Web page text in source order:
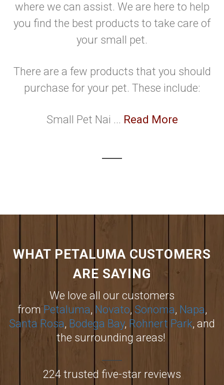
where we can assist. We are here to help
you find the best products to take care of
your small pet.
There are a few products that you should
purchase for your pet. These include:
Small Pet Nai ... Read More
WHAT PETALUMA CUSTOMERS
ARE SAYING
We love all our customers
fromPetaluma, Novato, Sonoma, Napa,
Santa Rosa, Bodega Bay, Rohnert Park, and
the surrounding areas!
224 trusted five-star reviews